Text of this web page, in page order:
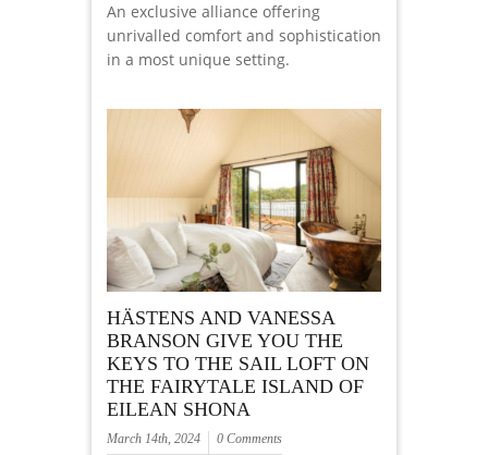
An exclusive alliance offering
unrivalled comfort and sophistication
in a most unique setting.
HÄSTENS AND VANESSA
BRANSON GIVE YOU THE
KEYS TO THE SAIL LOFT ON
THE FAIRYTALE ISLAND OF
EILEAN SHONA
March 14th, 2024 0 Comments